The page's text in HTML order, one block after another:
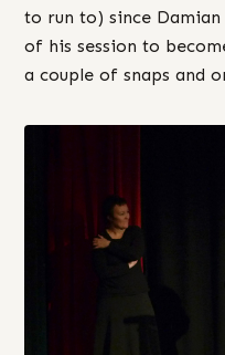
to run to) since Damian
of his session to
a couple of snaps and